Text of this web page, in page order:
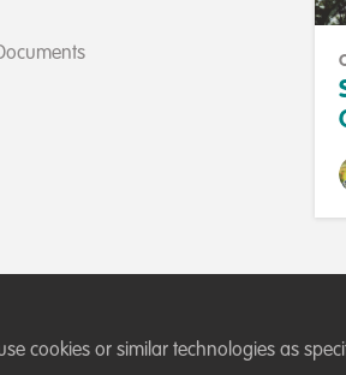
Terms of Use Privacy
cookies or similar technologies as